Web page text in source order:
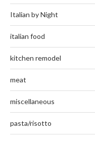
Italian by Night
italian food
kitchen remodel
meat
miscellaneous
pasta/risotto